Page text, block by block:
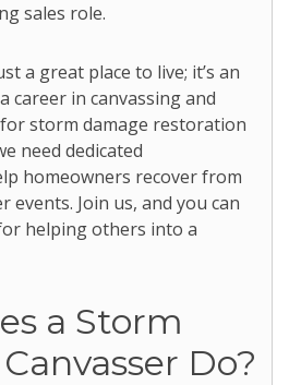
sales role.
a great place to live; it’s an
career in canvassing and
storm damage restoration
need dedicated
homeowners recover from
events. Join us, and you can
helping others into a
a Storm
Do?